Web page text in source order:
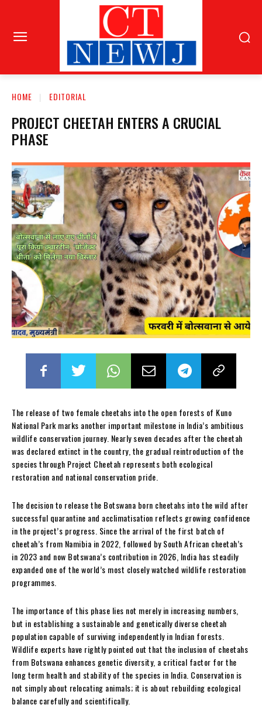
HOME EDITORIAL
PROJECT CHEETAH ENTERS A CRUCIAL
PHASE
The release of two female cheetahs into the open forests of Kuno
National Park marks another important milestone in India’s ambitious
wildlife conservation journey. Nearly seven decades after the cheetah
was declared extinct in the country, the gradual reintroduction of the
species through Project Cheetah represents both ecological
restoration and national conservation pride.
The decision to release the Botswana born cheetahs into the wild after
successful quarantine and acclimatisation reflects growing confidence
in the project’s progress. Since the arrival of the first batch of
cheetah’s from Namibia in 2022, followed by South African cheetah’s
in 2023 and now Botswana’s contribution in 2026, India has steadily
expanded one of the world’s most closely watched wildlife restoration
programmes.
The importance of this phase lies not merely in increasing numbers,
but in establishing a sustainable and genetically diverse cheetah
population capable of surviving independently in Indian forests.
Wildlife experts have rightly pointed out that the inclusion of cheetahs
from Botswana enhances genetic diversity, a critical factor for the
long term health and stability of the species in India. Conservation is
not simply about relocating animals; it is about rebuilding ecological
balance carefully and scientifically.